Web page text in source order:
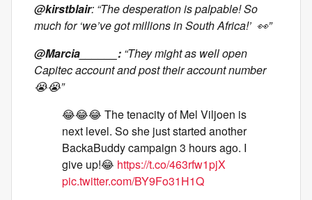
@kirstblair: “The desperation is palpable! So
much for ‘we’ve got millions in South Africa!’ 👀”
@Marcia______: “They might as well open
Capitec account and post their account number
😭😭”
😂😂😂 The tenacity of Mel Viljoen is
next level. So she just started another
BackaBuddy campaign 3 hours ago. I
give up!😂 https://t.co/463rfw1pjX
pic.twitter.com/BY9Fo31H1Q